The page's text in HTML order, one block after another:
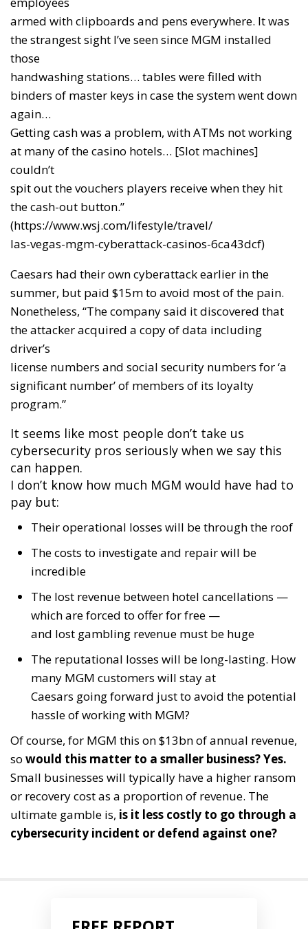
armed with clipboards and pens everywhere. It was
the strangest sight I’ve seen since MGM installed
those
handwashing stations… tables were filled with
binders of master keys in case the system went down
again…
Getting cash was a problem, with ATMs not working
at many of the casino hotels… [Slot machines]
couldn’t
spit out the vouchers players receive when they hit
the cash-out button.”
(https://www.wsj.com/lifestyle/travel/
las-vegas-mgm-cyberattack-casinos-6ca43dcf)
Caesars had their own cyberattack earlier in the
summer, but paid $15m to avoid most of the pain.
Nonetheless, “The company said it discovered that
the attacker acquired a copy of data including
driver’s
license numbers and social security numbers for ‘a
significant number’ of members of its loyalty
program.”
It seems like most people don’t take us
cybersecurity pros seriously when we say this
can happen.
I don’t know how much MGM would have had to
pay but:
Their operational losses will be through the roof
The costs to investigate and repair will be
incredible
The lost revenue between hotel cancellations —
which are forced to offer for free —
and lost gambling revenue must be huge
The reputational losses will be long-lasting. How
many MGM customers will stay at
Caesars going forward just to avoid the potential
hassle of working with MGM?
Of course, for MGM this on $13bn of annual revenue,
so would this matter to a smaller business?Yes.
Small businesses will typically have a higher ransom
or recovery cost as a proportion of revenue. The
ultimate gamble is, is it less costly to go through a
cybersecurity incident or defend against one?